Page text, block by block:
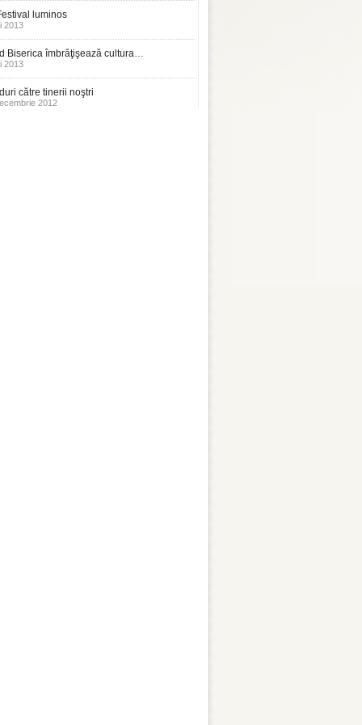
luminos
2013
Biserica îmbrăţişează cultura…
2013
către tinerii noştri
2012